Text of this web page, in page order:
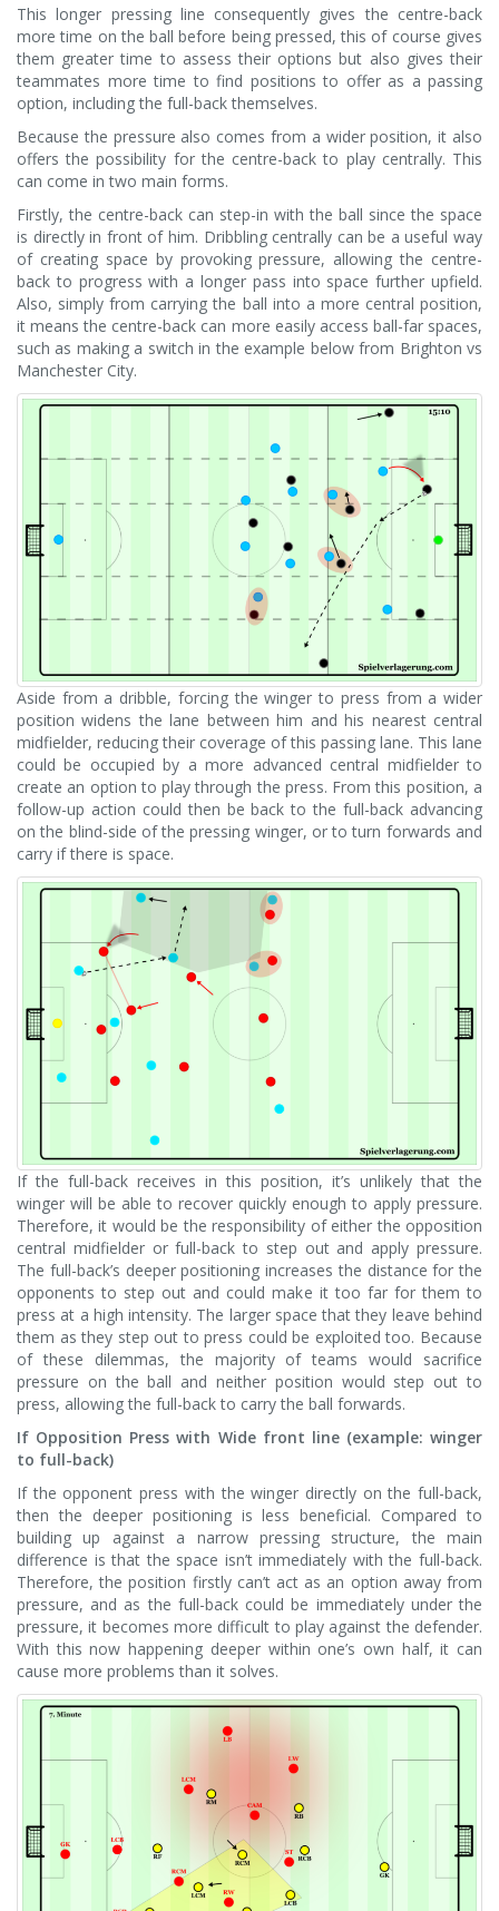
This longer pressing line consequently gives the centre-back
more time on the ball before being pressed, this of course gives
them greater time to assess their options but also gives their
teammates more time to find positions to offer as a passing
option, including the full-back themselves.
Because the pressure also comes from a wider position, it also
offers the possibility for the centre-back to play centrally. This
can come in two main forms.
Firstly, the centre-back can step-in with the ball since the space
is directly in front of him. Dribbling centrally can be a useful way
of creating space by provoking pressure, allowing the centre-
back to progress with a longer pass into space further upfield.
Also, simply from carrying the ball into a more central position,
it means the centre-back can more easily access ball-far spaces,
such as making a switch in the example below from Brighton vs
Manchester City.
Aside from a dribble, forcing the winger to press from a wider
position widens the lane between him and his nearest central
midfielder, reducing their coverage of this passing lane. This lane
could be occupied by a more advanced central midfielder to
create an option to play through the press. From this position, a
follow-up action could then be back to the full-back advancing
on the blind-side of the pressing winger, or to turn forwards and
carry if there is space.
If the full-back receives in this position, it’s unlikely that the
winger will be able to recover quickly enough to apply pressure.
Therefore, it would be the responsibility of either the opposition
central midfielder or full-back to step out and apply pressure.
The full-back’s deeper positioning increases the distance for the
opponents to step out and could make it too far for them to
press at a high intensity. The larger space that they leave behind
them as they step out to press could be exploited too. Because
of these dilemmas, the majority of teams would sacrifice
pressure on the ball and neither position would step out to
press, allowing the full-back to carry the ball forwards.
If Opposition Press with Wide front line (example: winger
to full-back)
If the opponent press with the winger directly on the full-back,
then the deeper positioning is less beneficial. Compared to
building up against a narrow pressing structure, the main
difference is that the space isn’t immediately with the full-back.
Therefore, the position firstly can’t act as an option away from
pressure, and as the full-back could be immediately under the
pressure, it becomes more difficult to play against the defender.
With this now happening deeper within one’s own half, it can
cause more problems than it solves.